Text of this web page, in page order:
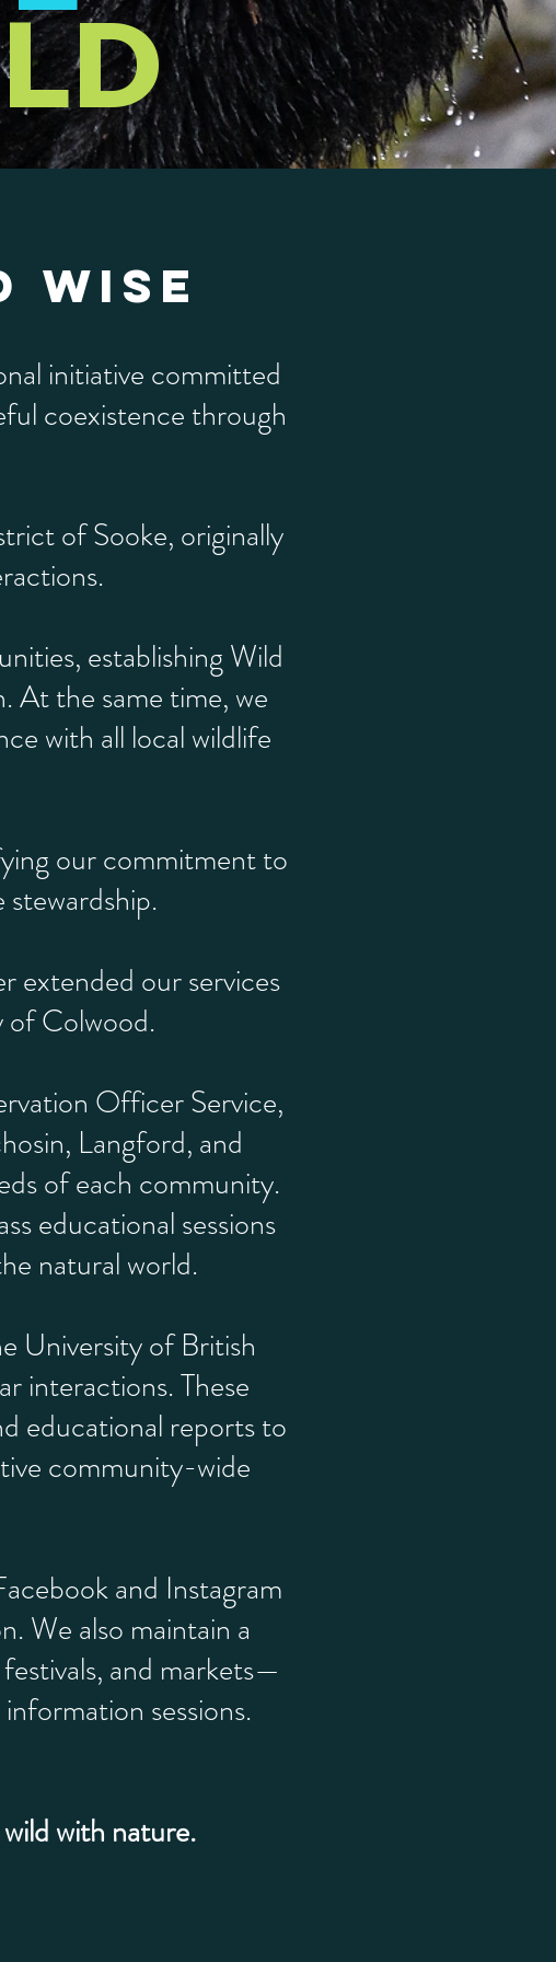
WISE
initiative committed
coexistence through
of Sooke, originally
establishing Wild
At the same time, we
with all local wildlife
our commitment to
extended our services
Colwood.
Officer Service,
Langford, and
of each community.
educational sessions
natural world.
University of British
interactions. These
educational reports to
community-wide
and Instagram
We also maintain a
and markets—
sessions.
with nature.